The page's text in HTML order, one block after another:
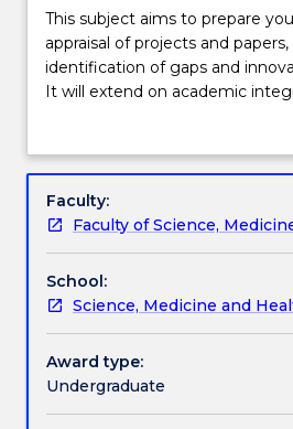
Textbook information
Handbook directory
2025.
Contact
askUOW
for
This
subject
aims
to
for
critical
appraisal
of
projects
and
papers,
working
towards
This subject aims to prepare
appraisal of projects and
identification of gaps and
It will extend on academic
focus on re-phrasing and
technical level scientific
with global importance will be
provide you with practical and
Collaborative and
enforced and an emphasis on
digital, verbal and written - will
Faculty:
Faculty of Science,
School:
Science, Medicine and
Award type:
Undergraduate